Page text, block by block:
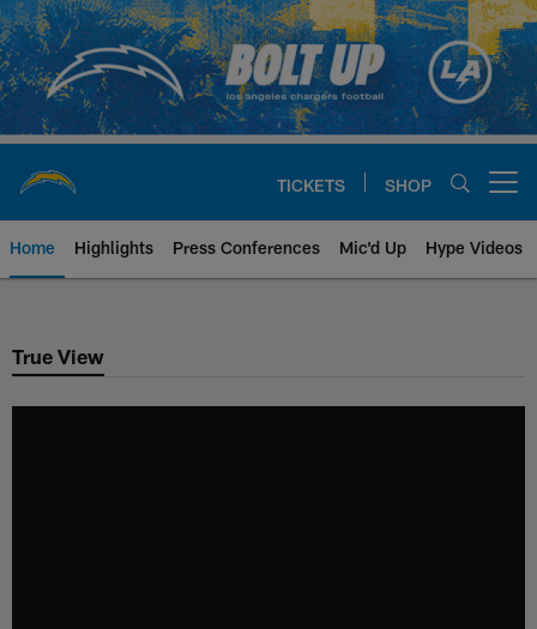
Skip
to
main
content
TICKETS SHOP
Home Highlights Press Conferences Mic'd Up Hype Videos
Chargers Official Site | Los
True View